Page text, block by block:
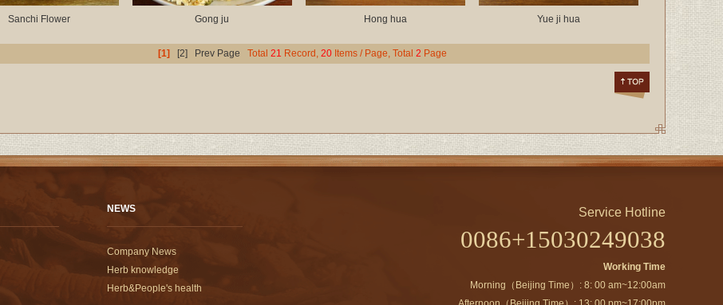
Sanchi Flower Gong ju Hong hua Yue ji hua
[1] [2] Prev Page Total 21 Record, 20Items / Page, Total 2 Page
NEWS
Company News
Herb knowledge
Herb&People's health
Service Hotline
0086+15030249038
Working Time
Morning（Beijing Time）: 8: 00 am~12:00am